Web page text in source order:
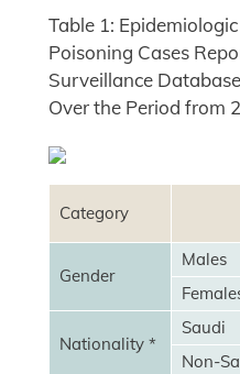
Table 1:
Poisoning Cases
Surveillance
Over the Period from
Category
Gender
Males
Nationality *
Saudi
Non-